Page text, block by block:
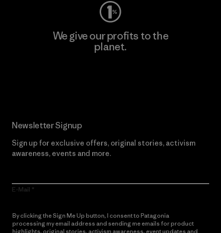
We give our profits to the
planet.
Newsletter Signup
Sign up for exclusive offers, original stories, activism
awareness, events and more.
E-Mail
By clicking the Sign Me Up button, I consent to Patagonia
processing my email address and sending me emails for product
highlights, original stories, activism awareness, event updates and